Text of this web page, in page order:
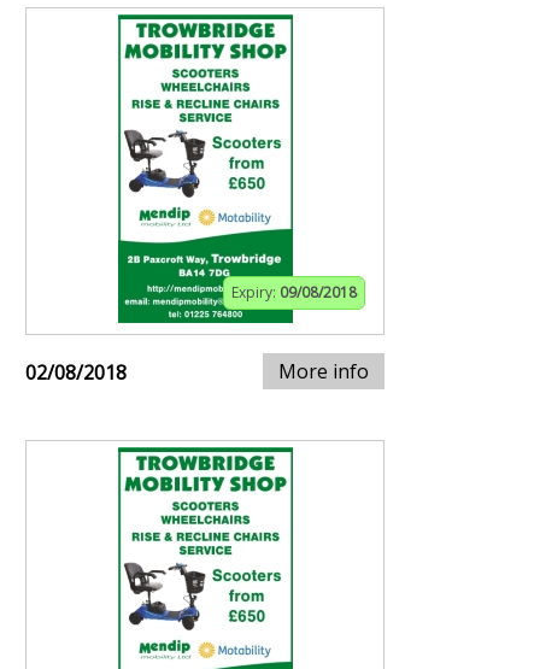
Expiry: 09/08/2018
02/08/2018 More info